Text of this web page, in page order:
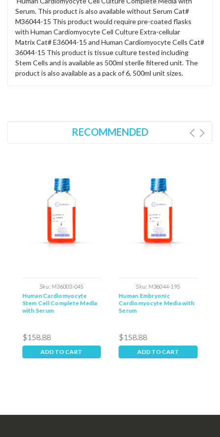
Serum. This product is also available without Serum Cat#
M36044-15 This product would require pre-coated flasks
with Human Cardiomyocyte Cell Culture Extra-cellular
Matrix Cat# E36044-15 and Human Cardiomyocyte Cells Cat#
36044-15 This product is tissue culture tested including
Stem Cells and is available as 500ml sterile filtered unit. The
product is also available as a pack of 6, 500ml unit sizes.
RECOMMENDED
Sku: M36003-04S
Human Cardiomyocyte
Stem Cell Complete Media
with Serum
$158.88
ADD TO CART
Sku: M36044-19S
Human Embryonic
Cardiomyocyte Media with
Serum
$158.88
ADD TO CART